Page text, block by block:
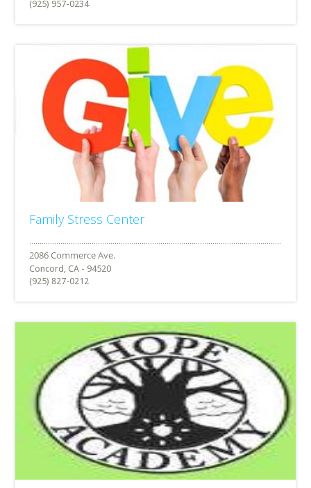
(925) 957-0234
Family Stress Center
Concord, CA - 94520
(925) 827-0212